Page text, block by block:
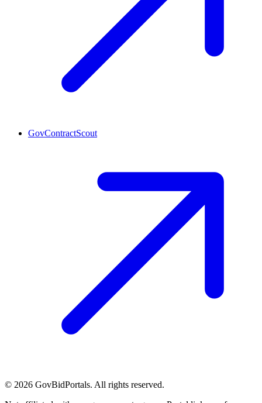
GovContractScout
© 2026 GovBidPortals. All rights reserved.